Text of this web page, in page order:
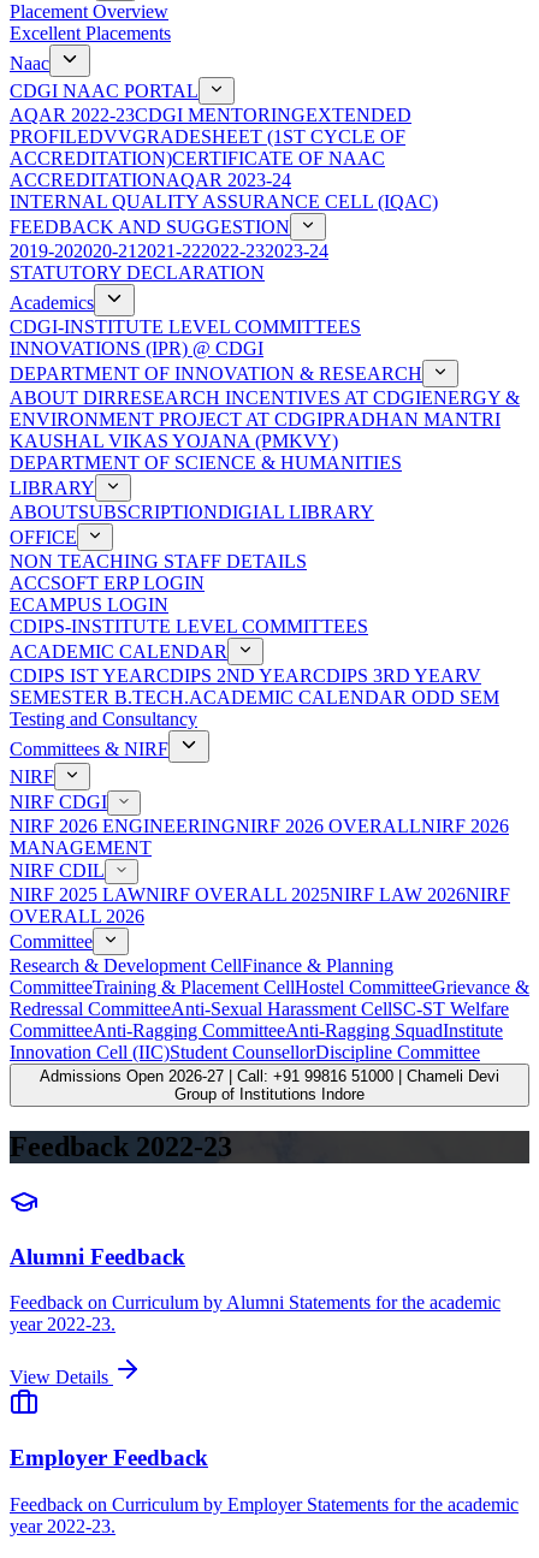
Placement Overview
Excellent Placements
Naac
CDGI NAAC PORTAL
AQAR 2022-23CDGI MENTORINGEXTENDED
PROFILEDVVGRADESHEET (1ST CYCLE OF
ACCREDITATION)CERTIFICATE OF NAAC
ACCREDITATIONAQAR 2023-24
INTERNAL QUALITY ASSURANCE CELL (IQAC)
FEEDBACK AND SUGGESTION
2019-202020-21 2021-222022-232023-24
STATUTORY DECLARATION
Academics
CDGI-INSTITUTE LEVEL COMMITTEES
INNOVATIONS (IPR) @ CDGI
DEPARTMENT OF INNOVATION & RESEARCH
ABOUT DIRRESEARCH INCENTIVES AT CDGIENERGY &
ENVIRONMENT PROJECT AT CDGIPRADHAN MANTRI
KAUSHAL VIKAS YOJANA (PMKVY)
DEPARTMENT OF SCIENCE & HUMANITIES
LIBRARY
ABOUTSUBSCRIPTIONDIGIAL LIBRARY
OFFICE
NON TEACHING STAFF DETAILS
ACCSOFT ERP LOGIN
ECAMPUS LOGIN
CDIPS-INSTITUTE LEVEL COMMITTEES
ACADEMIC CALENDAR
CDIPS IST YEARCDIPS 2ND YEARCDIPS 3RD YEARV
SEMESTER B.TECH.ACADEMIC CALENDAR ODD SEM
Testing and Consultancy
Committees & NIRF
NIRF
NIRF CDGI
NIRF 2026 ENGINEERINGNIRF 2026 OVERALLNIRF 2026
MANAGEMENT
NIRF CDIL
NIRF 2025 LAWNIRF OVERALL 2025NIRF LAW 2026NIRF
OVERALL 2026
Committee
Research & Development CellFinance & Planning
CommitteeTraining & Placement CellHostel CommitteeGrievance &
Redressal CommitteeAnti-Sexual Harassment CellSC-ST Welfare
CommitteeAnti-Ragging CommitteeAnti-Ragging SquadInstitute
Innovation Cell (IIC)Student CounsellorDiscipline Committee
Admissions Open 2026-27 | Call: +91 99816 51000 | Chameli Devi
Group of Institutions Indore
Feedback 2022-23
Alumni Feedback
Feedback on Curriculum by Alumni Statements for the academic
year 2022-23.
View Details
Employer Feedback
Feedback on Curriculum by Employer Statements for the academic
year 2022-23.